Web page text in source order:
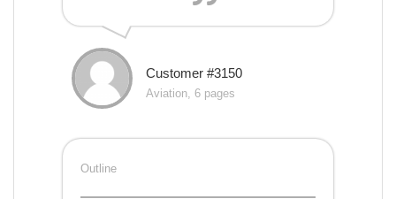
Customer #3150
Aviation, 6 pages
Outline